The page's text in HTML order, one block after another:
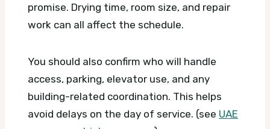
promise. Drying time, room size, and repair
work can all affect the schedule.
You should also confirm who will handle
access, parking, elevator use, and any
building-related coordination. This helps
avoid delays on the day of service. (see UAE